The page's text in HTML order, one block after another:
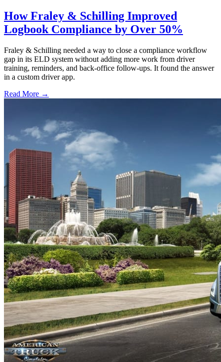
How Fraley & Schilling Improved
Logbook Compliance by Over 50%
Fraley & Schilling needed a way to close a compliance workflow
gap in its ELD system without adding more work from driver
training, reminders, and back-office follow-ups. It found the answer
in a custom driver app.
Read More →